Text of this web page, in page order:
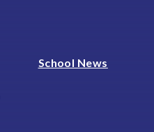
School News